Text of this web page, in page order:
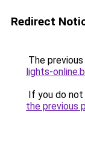
Redirect
The
lights-
If you do
the previous